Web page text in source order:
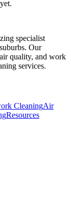
specialist
Our
quality, and work
services.
CleaningAir
Resources